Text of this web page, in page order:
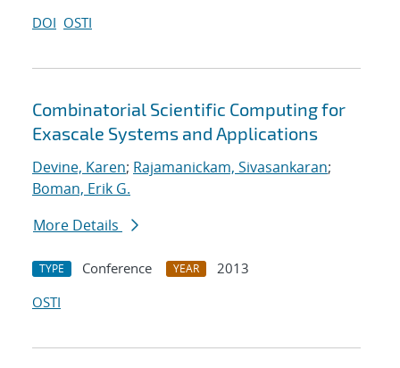
DOI OSTI
Combinatorial Scientific Computing for
Exascale Systems and Applications
Devine, Karen; Rajamanickam, Sivasankaran;
Boman, Erik G.
More Details
TYPE Conference YEAR
2013
OSTI